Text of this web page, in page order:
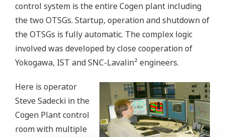
control system is the entire Cogen plant including
the two OTSGs. Startup, operation and shutdown of
the OTSGs is fully automatic. The complex logic
involved was developed by close cooperation of
Yokogawa, IST and SNC-Lavalin² engineers.
Here is operator
Steve Sadecki in the
Cogen Plant control
room with multiple